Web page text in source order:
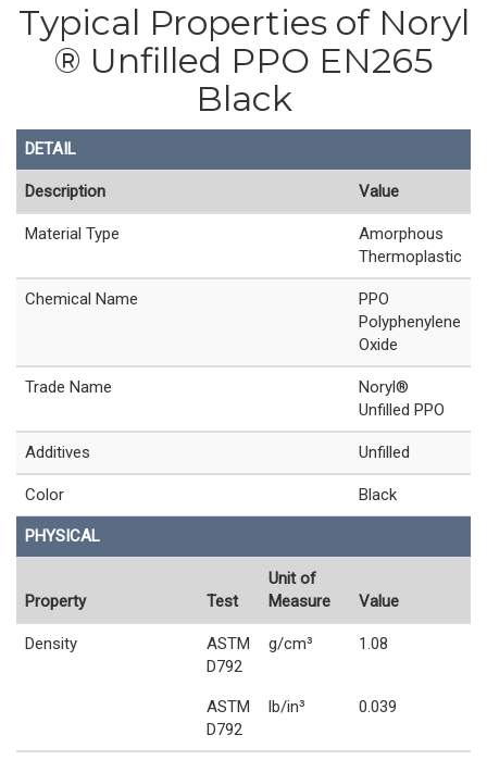
Typical Properties of Noryl
® Unfilled PPO EN265
Black
DETAIL
Description Value
Material Type
Amorphous
Thermoplastic
Chemical Name
PPO
Polyphenylene
Oxide
Trade Name
Noryl®
Unfilled PPO
Additives Unfilled
Color Black
PHYSICAL
Property Test
Unit of
Measure
Value
Density
ASTM
D792
g/cm³ 1.08
ASTM
D792
lb/in³ 0.039